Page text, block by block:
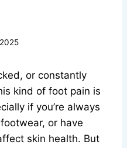
or constantly
kind of foot pain is
if you’re always
or have
skin health. But